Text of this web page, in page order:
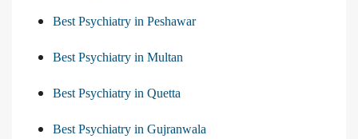
Best Psychiatry in Peshawar
Best Psychiatry in Multan
Best Psychiatry in Quetta
Best Psychiatry in Gujranwala